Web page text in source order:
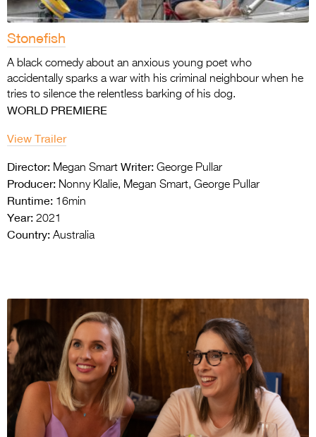
Stonefish
A black comedy about an anxious young poet who
accidentally sparks a war with his criminal neighbour when he
tries to silence the relentless barking of his dog.
WORLD PREMIERE
View Trailer
Director: Megan Smart Writer: George Pullar
Producer: Nonny Klalie, Megan Smart, George Pullar
Runtime: 16min
Year: 2021
Country: Australia